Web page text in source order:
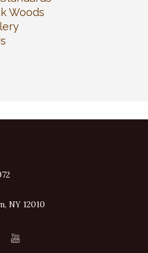
Woods
NY 12010